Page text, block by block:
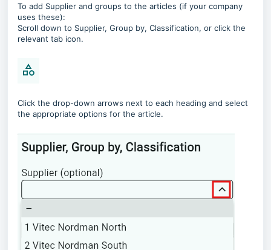
To add Supplier and groups to the articles (if your company
uses these):
Scroll down to Supplier, Group by, Classification, or click the
relevant tab icon.
Click the drop-down arrows next to each heading and select
the appropriate options for the article.